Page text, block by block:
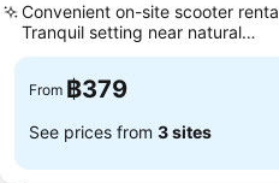
Convenient on-site scooter
Tranquil setting near natural
surroundings
From ฿379
See prices from 3 sites